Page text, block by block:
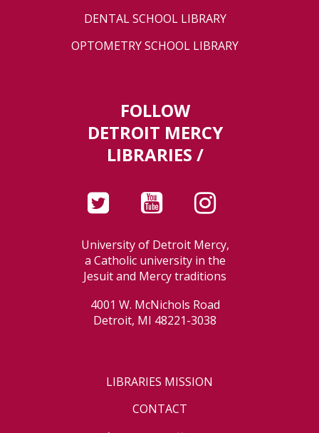
DENTAL SCHOOL LIBRARY
OPTOMETRY SCHOOL LIBRARY
FOLLOW
DETROIT MERCY
LIBRARIES /
University of Detroit Mercy,
a Catholic university in the
Jesuit and Mercy traditions
4001 W. McNichols Road
Detroit, MI 48221-3038
LIBRARIES MISSION
CONTACT